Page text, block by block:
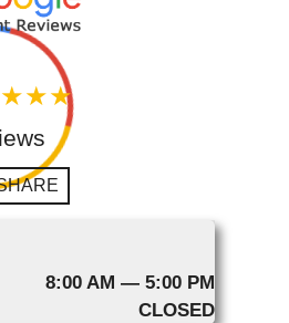
8:00 AM — 5:00 PM
CLOSED